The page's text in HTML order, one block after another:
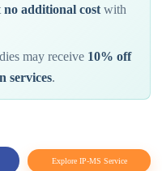
no additional cost with
may receive 10% off
services.
Explore IP-MS Service